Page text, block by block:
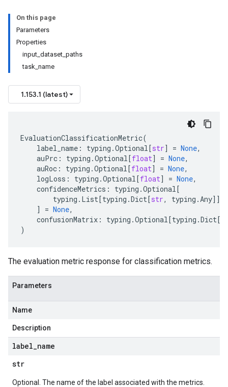
On this page
Parameters
Properties
input_dataset_paths
task_name
1.153.1 (latest)
EvaluationClassificationMetric(
label_name : typing .Optional[str] = None,
auPrc : typing .Optional[float] = None,
auRoc : typing .Optional[float] = None,
logLoss : typing .Optional[float] = None,
confidenceMetrics : typing .Optional[
typing . List[typing .Dict[str, typing .Any]]
]
= None,
confusionMatrix : typing .Optional[typing .Dict[
)
The evaluation metric response for classification metrics.
Parameters
Name
Description
label name
str
Optional. The name of the label associated with the metrics.